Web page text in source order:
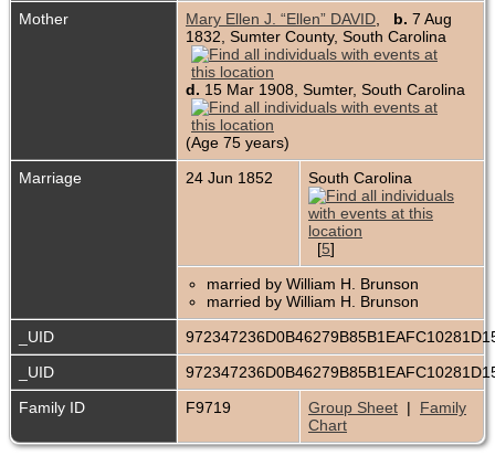
Mother
Mary Ellen J. “Ellen” DAVID b. 7 Aug
1832, Sumter County, South Carolina
d. 15 Mar 1908, Sumter, South Carolina
(Age 75 years)
Marriage
24 Jun 1852 South Carolina
[5]
married by William H. Brunson
married by William H. Brunson
_UID
_UID
Family ID
F9719 Group Sheet | Family
Chart